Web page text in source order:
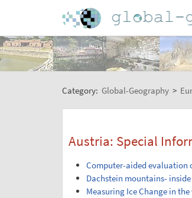
Category: Global-Geography >
Austria: Special
Computer-aided evaluation
Dachstein mountains-
Measuring Ice Change in